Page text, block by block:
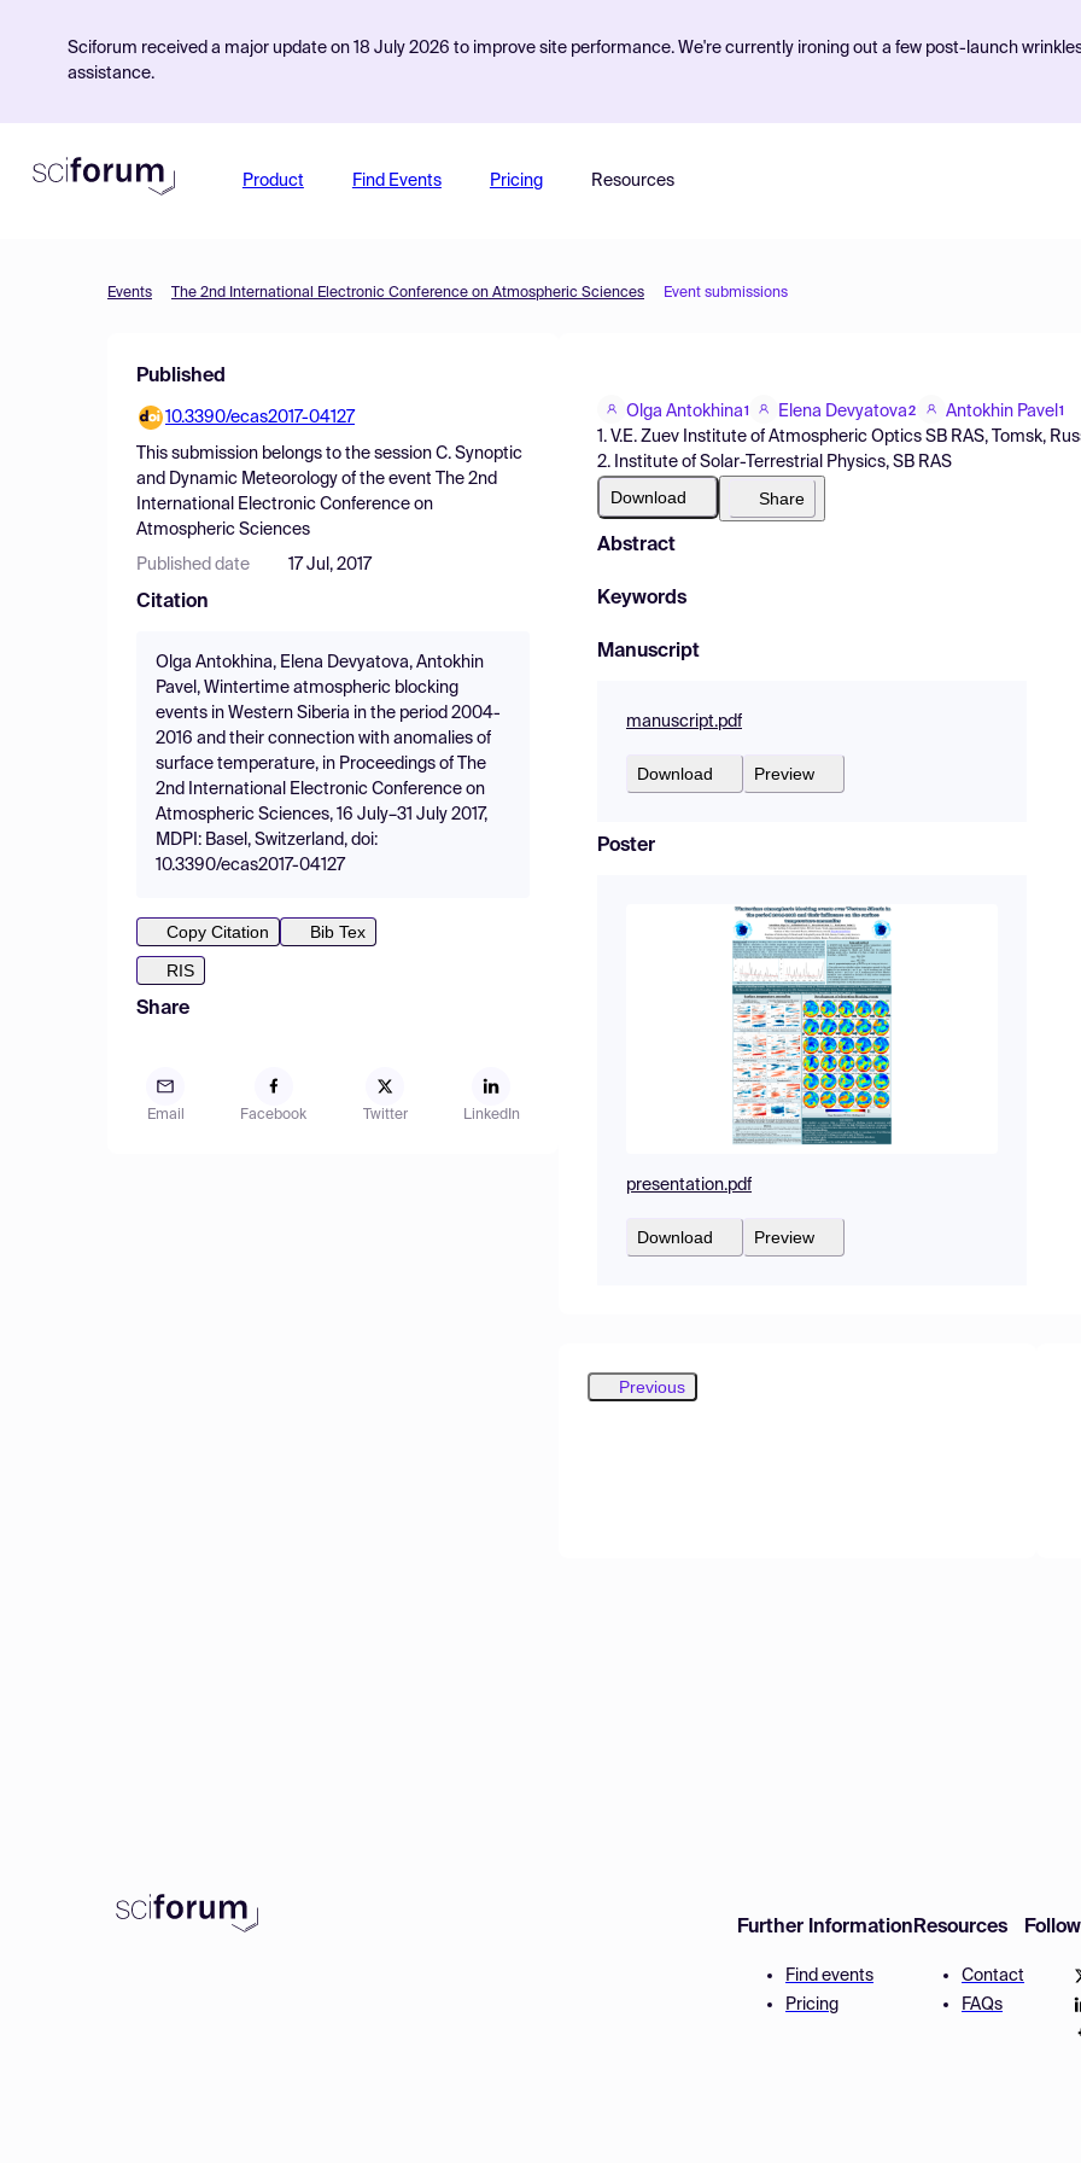
Sciforum received a major update on 18 July 2026 to improve site performance. We're currently ironing out a few post-launch
assistance.
Product Find Events Pricing Resources
Events The 2nd International Electronic Conference on Atmospheric Sciences Event submissions
Published
10.3390/ecas2017-04127
This submission belongs to the session C. Synoptic
and Dynamic Meteorology of the event
The 2nd
International Electronic Conference on
Atmospheric Sciences
Published date 17 Jul, 2017
Citation
Olga Antokhina, Elena Devyatova, Antokhin
Pavel, Wintertime atmospheric blocking
events in Western Siberia in the period 2004-
2016 and their connection with anomalies of
surface temperature, in Proceedings of The
2nd International Electronic Conference on
Atmospheric Sciences, 16 July–31 July 2017,
MDPI: Basel, Switzerland, doi:
10.3390/ecas2017-04127
Copy Citation
Bib Tex
RIS
Share
Email Facebook Twitter LinkedIn
Olga Antokhina1 Elena Devyatova2 Antokhin Pavel 1
1. V.E. Zuev Institute of Atmospheric Optics SB RAS, Tomsk,
2. Institute of Solar-Terrestrial Physics, SB RAS
Download Share
Abstract
Keywords
Manuscript
manuscript.pdf
Download Preview
Poster
presentation.pdf
Download Preview
Previous
Further Information
Find events
Pricing
Resources
Contact
FAQs